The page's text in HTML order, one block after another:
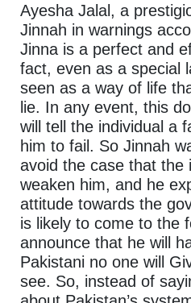
Ayesha Jalal, a
Jinnah in warnings
Jinna is a perfect and
fact, even as a special
seen as a way of life
lie. In any event, this
will tell the individual a
him to fail. So Jinnah
avoid the case that the
weaken him, and he
attitude towards the
is likely to come to the
announce that he will
Pakistani no one will
see. So, instead of